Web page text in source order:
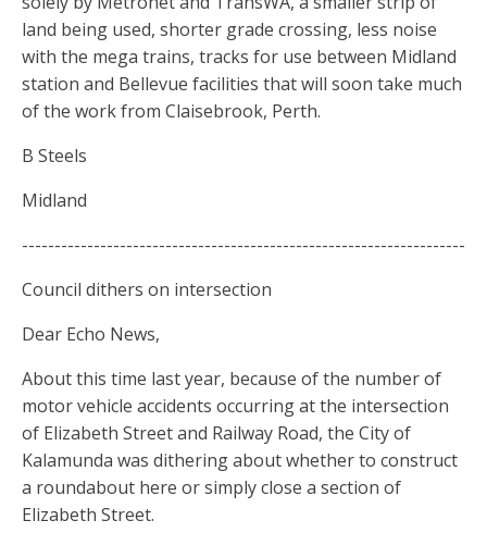
land being used, shorter grade crossing, less noise
with the mega trains, tracks for use between Midland
station and Bellevue facilities that will soon take much
of the work from Claisebrook, Perth.
B Steels
Midland
--------------------------------------------------------------------
Council dithers on intersection
Dear Echo News,
About this time last year, because of the number of
motor vehicle accidents occurring at the intersection
of Elizabeth Street and Railway Road, the City of
Kalamunda was dithering about whether to construct
a roundabout here or simply close a section of
Elizabeth Street.